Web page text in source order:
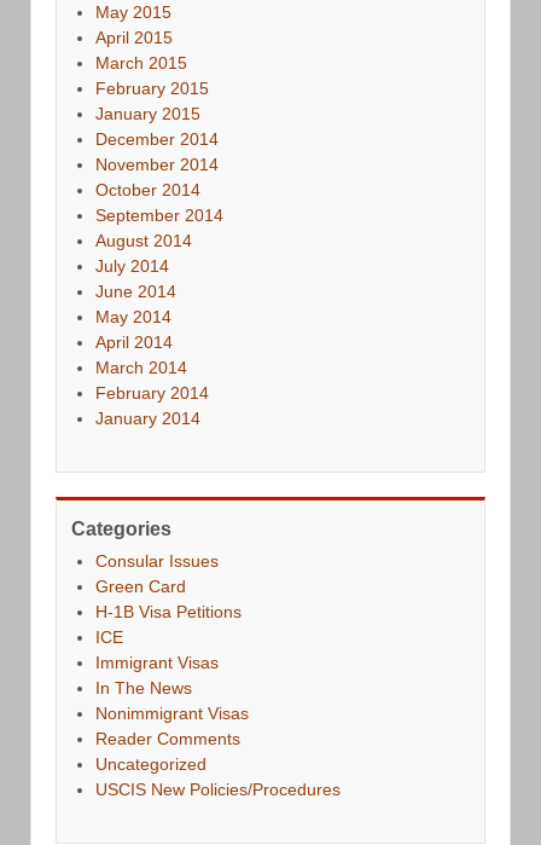
May 2015
April 2015
March 2015
February 2015
January 2015
December 2014
November 2014
October 2014
September 2014
August 2014
July 2014
June 2014
May 2014
April 2014
March 2014
February 2014
January 2014
Categories
Consular Issues
Green Card
H-1B Visa Petitions
ICE
Immigrant Visas
In The News
Nonimmigrant Visas
Reader Comments
Uncategorized
USCIS New Policies/Procedures